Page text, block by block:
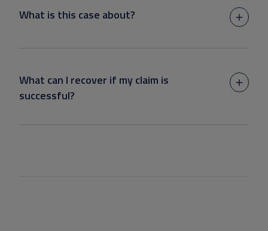
What is this case about?
What can I recover if my claim is
successful?